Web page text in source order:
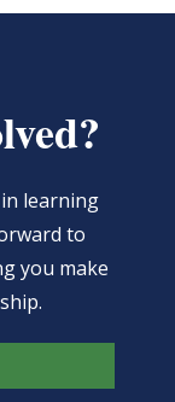
learning
to
you make